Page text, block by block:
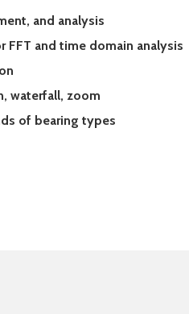
and analysis
FFT and time domain analysis
waterfall, zoom
of bearing types